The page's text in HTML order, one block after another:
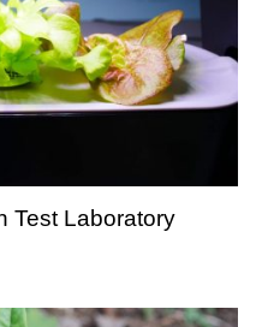
Test Laboratory